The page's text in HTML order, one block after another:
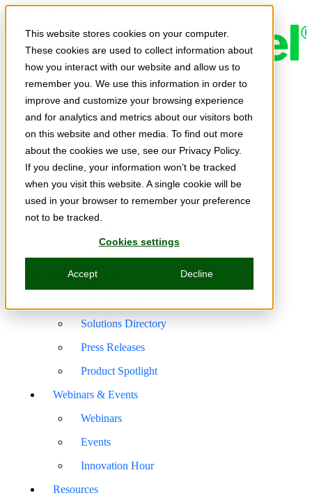
This website stores cookies on your computer.
These cookies are used to collect information about
how you interact with our website and allow us to
remember you. We use this information in order to
improve and customize your browsing experience
and for analytics and metrics about our visitors both
on this website and other media. To find out more
about the cookies we use, see our Privacy Policy.
If you decline, your information won’t be tracked
when you visit this website. A single cookie will be
used in your browser to remember your preference
not to be tracked.
Cookies settings
Accept Decline
Expert Insights
Ask the Experts
E-books
Partner Perspectives
Podcasts
Tech Solutions
Solutions Directory
Press Releases
Product Spotlight
Webinars & Events
Webinars
Events
Innovation Hour
Resources